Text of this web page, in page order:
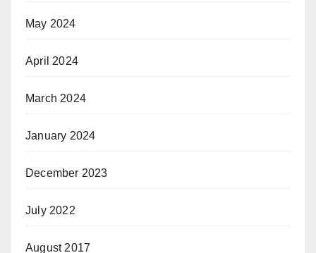
May 2024
April 2024
March 2024
January 2024
December 2023
July 2022
August 2017